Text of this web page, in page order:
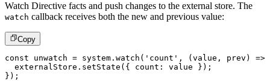
Watch Directive facts and push changes to the external store. The
watch callback receives both the new and previous value:
Copy
const unwatch = system . watch ( 'count' , ( value , prev )
=>
  externalStore
. setState ( { count : value } ) ;
} ) ;